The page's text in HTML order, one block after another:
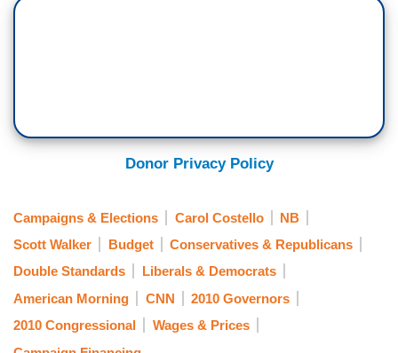
Donor Privacy Policy
Campaigns & Elections Carol Costello
NB
Scott Walker
Budget
Conservatives & Republicans
Double Standards
Liberals & Democrats
American Morning
CNN
2010 Governors
2010 Congressional
Wages & Prices